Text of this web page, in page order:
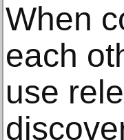
When
each
use